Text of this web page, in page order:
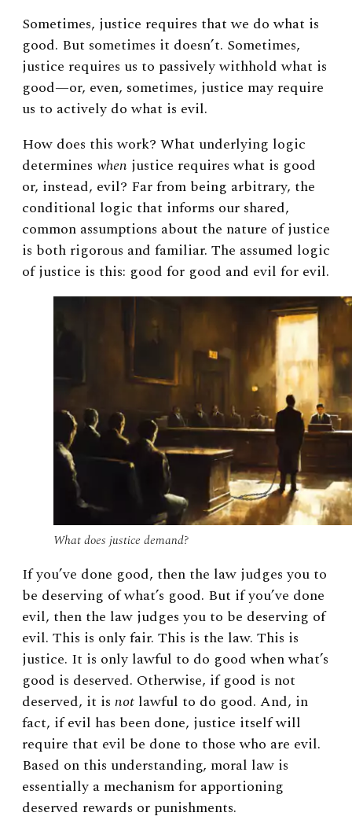
Sometimes, justice requires that we do what is
good. But sometimes it doesn’t. Sometimes,
justice requires us to passively withhold what is
good—or, even, sometimes, justice may require
us to actively do what is evil.
How does this work? What underlying logic
determines when justice requires what is good
or, instead, evil? Far from being arbitrary, the
conditional logic that informs our shared,
common assumptions about the nature of justice
is both rigorous and familiar. The assumed logic
of justice is this: good for good and evil for evil.
What does justice demand?
If you’ve done good, then the law judges you to
be deserving of what’s good. But if you’ve done
evil, then the law judges you to be deserving of
evil. This is only fair. This is the law. This is
justice. It is only lawful to do good when what’s
good is deserved. Otherwise, if good is not
deserved, it is not lawful to do good. And, in
fact, if evil has been done, justice itself will
require that evil be done to those who are evil.
Based on this understanding, moral law is
essentially a mechanism for apportioning
deserved rewards or punishments.